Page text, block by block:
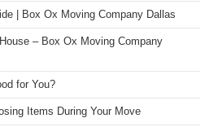
| Box Ox Moving Company Dallas
– Box Ox Moving Company
for You?
Items During Your Move